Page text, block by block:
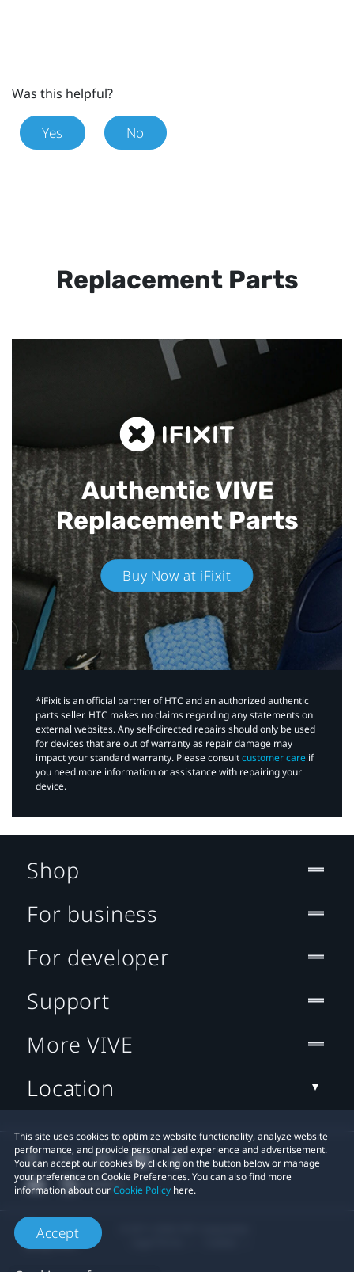
Was this helpful?
Yes No
Replacement Parts
Authentic VIVE
Replacement Parts
Buy Now at iFixit
*iFixit is an official partner of HTC and an authorized authentic
parts seller. HTC makes no claims regarding any statements on
external websites. Any self-directed repairs should only be used
for devices that are out of warranty as repair damage may
impact your standard warranty. Please consultcustomer care if
you need more information or assistance with repairing your
device.
This site uses cookies to optimize website functionality, analyze website
performance, and provide personalized experience and advertisement.
You can accept our cookies by clicking on the button below or manage
your preference on Cookie Preferences. You can also find more
information about ourCookie Policy here.
Accept
Shop
For business
For developer
Support
More VIVE
Location